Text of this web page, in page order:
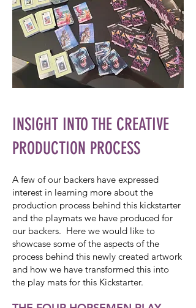
INSIGHT INTO THE CREATIVE
PRODUCTION PROCESS
A few of our backers have expressed
interest in learning more about the
production process behind this kickstarter
and the playmats we have produced for
our backers. Here we would like to
showcase some of the aspects of the
process behind this newly created artwork
and how we have transformed this into
the play mats for this Kickstarter.